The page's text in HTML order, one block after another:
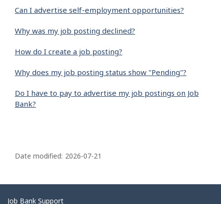
Can I advertise self-employment opportunities?
Why was my job posting declined?
How do I create a job posting?
Why does my job posting status show "Pending"?
Do I have to pay to advertise my job postings on Job
Bank?
a
e
d
Date modified: 2026-07-21
Job Bank Support